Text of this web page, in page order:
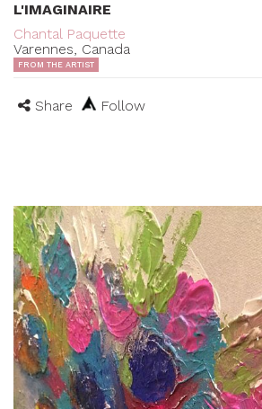
L'IMAGINAIRE
Chantal Paquette
Varennes, Canada
FROM THE ARTIST
Share Follow